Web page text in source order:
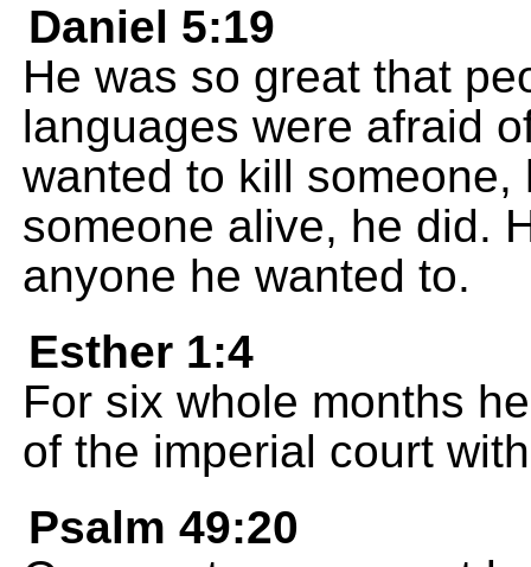
Daniel 5:19
He was so great that
languages were afraid
wanted to kill
someone alive, he did.
anyone he wanted to.
Esther 1:4
For six whole months
of the imperial court
Psalm 49:20